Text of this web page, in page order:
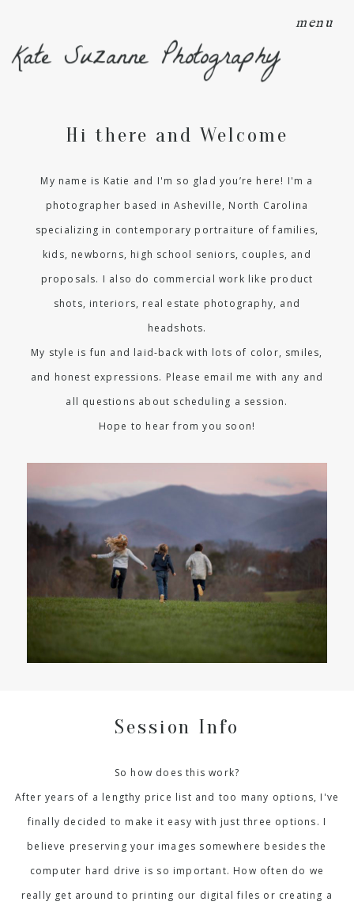
menu
Kate Suzanne Photography
Hi there and Welcome
My name is Katie and I'm so glad you’re here! I'm a
photographer based in Asheville, North Carolina
specializing in contemporary portraiture of families,
kids, newborns, high school seniors, couples, and
proposals. I also do commercial work like product
shots, interiors, real estate photography, and
headshots.
My style is fun and laid-back with lots of color, smiles,
and honest expressions. Please email me with any and
all questions about scheduling a session.
Hope to hear from you soon!
Session Info
So how does this work?
After years of a lengthy price list and too many options, I've
finally decided to make it easy with just three options. I
believe preserving your images somewhere besides the
computer hard drive is so important. How often do we
really get around to printing our digital files or creating a